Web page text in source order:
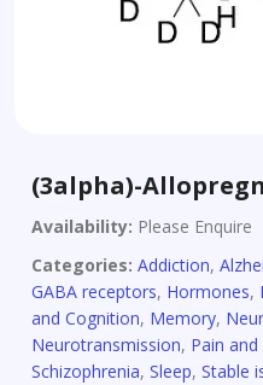
(3alpha)-
Availability: Please Enquire
Categories: Addiction,
GABA receptors, Hormones,
and Cognition, Memory,
Neurotransmission, Pain
Schizophrenia, Sleep, Stable